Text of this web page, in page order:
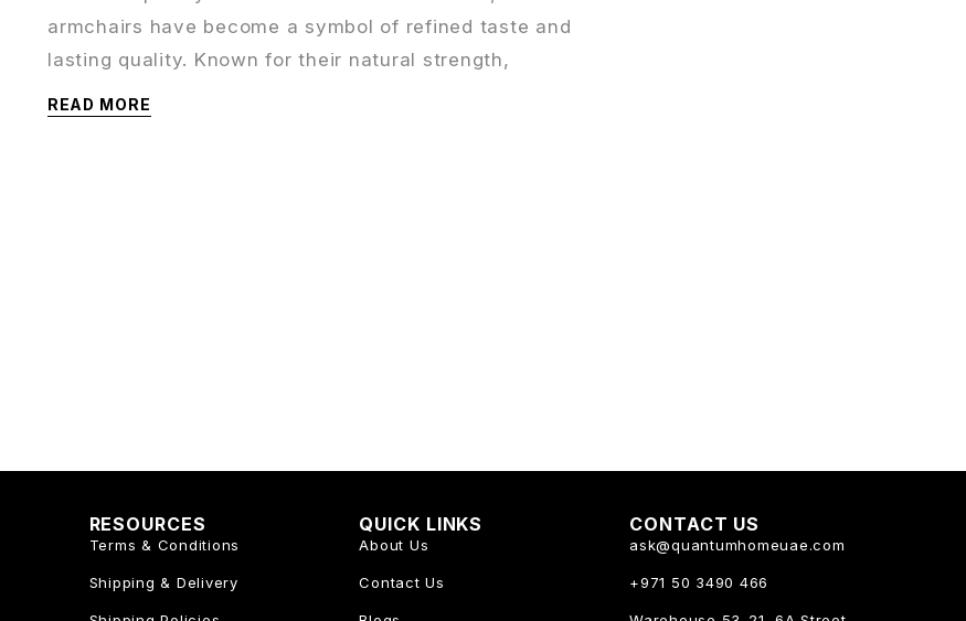
armchairs have become a symbol of refined taste and
lasting quality. Known for their natural strength,
READ MORE
RESOURCES
Terms & Conditions
Shipping & Delivery
QUICK LINKS
About Us
Contact Us
CONTACT US
ask@quantumhomeuae.com
+971 50 3490 466